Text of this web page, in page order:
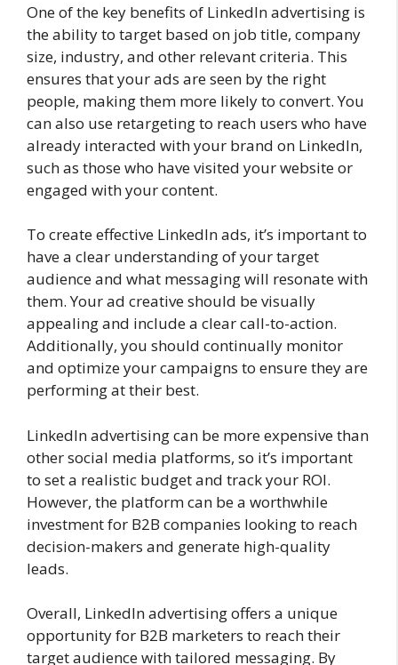
One of the key benefits of LinkedIn advertising is
the ability to target based on job title, company
size, industry, and other relevant criteria. This
ensures that your ads are seen by the right
people, making them more likely to convert. You
can also use retargeting to reach users who have
already interacted with your brand on LinkedIn,
such as those who have visited your website or
engaged with your content.
To create effective LinkedIn ads, it’s important to
have a clear understanding of your target
audience and what messaging will resonate with
them. Your ad creative should be visually
appealing and include a clear call-to-action.
Additionally, you should continually monitor
and optimize your campaigns to ensure they are
performing at their best.
LinkedIn advertising can be more expensive than
other social media platforms, so it’s important
to set a realistic budget and track your ROI.
However, the platform can be a worthwhile
investment for B2B companies looking to reach
decision-makers and generate high-quality
leads.
Overall, LinkedIn advertising offers a unique
opportunity for B2B marketers to reach their
target audience with tailored messaging. By